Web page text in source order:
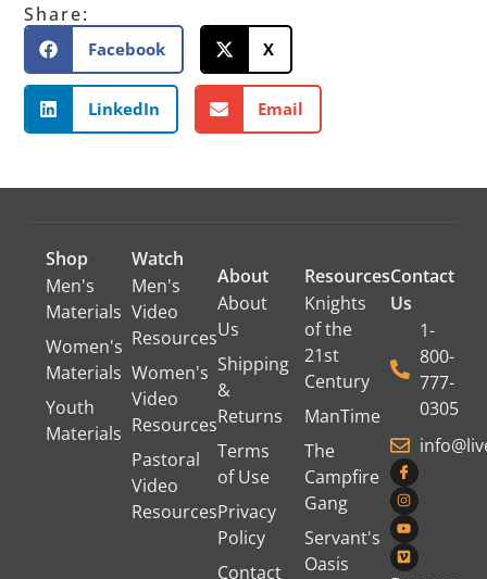
Share:
Facebook X
LinkedIn Email
Shop
Men's
Materials
Women's
Materials
Youth
Materials
Watch
Men's
Video
Resources
Women's
Video
Resources
Pastoral
Video
Resources
About
About
Us
Shipping
&
Returns
Terms
of Use
Privacy
Policy
Contact
Resources
Knights
of the
21st
Century
ManTime
The
Campfire
Gang
Servant's
Oasis
Contact
Us
1-
800-
777-
0305